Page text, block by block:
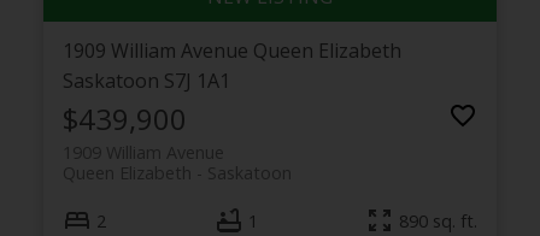
1909 William Avenue Queen Elizabeth
Saskatoon S7J 1A1
$439,900
1909 William Avenue
Saskatoon
Queen Elizabeth
2 1 890 sq. ft.